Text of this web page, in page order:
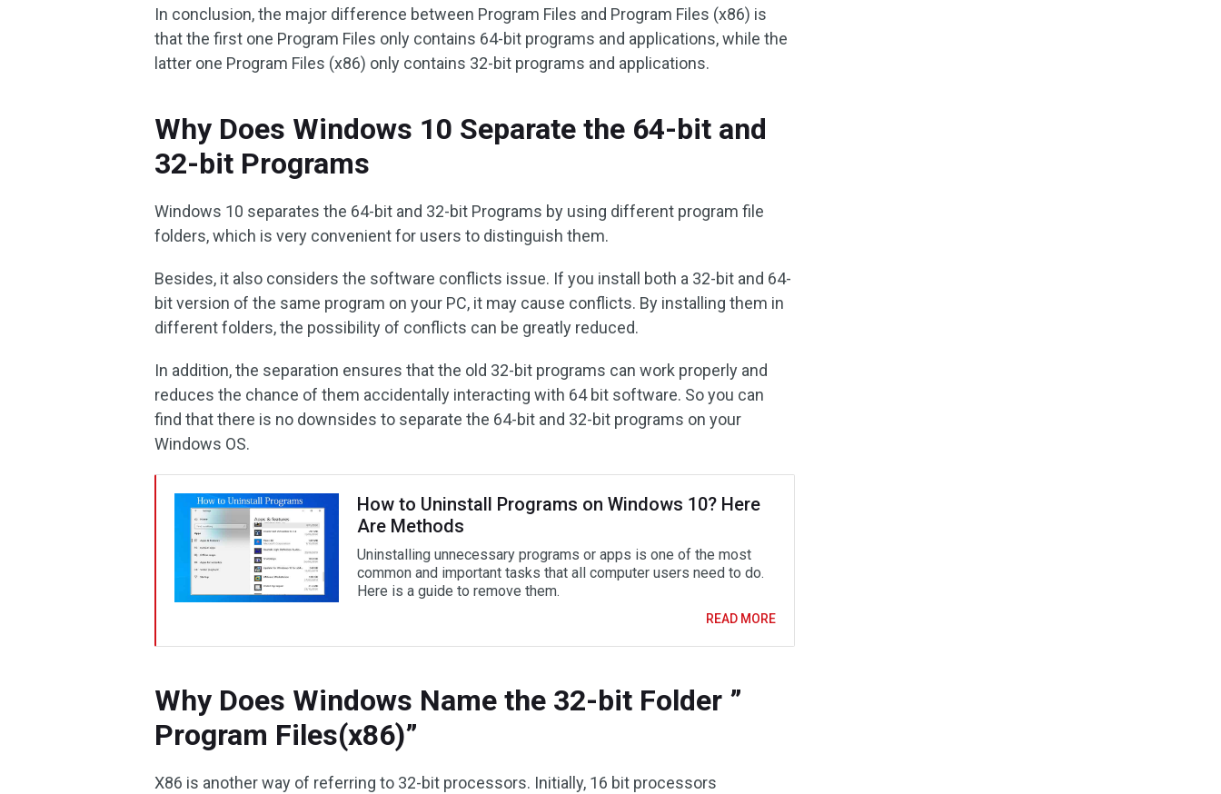
In conclusion, the major difference between Program Files and Program Files (x86) is
that the first one Program Files only contains 64-bit programs and applications, while the
latter one Program Files (x86) only contains 32-bit programs and applications.
Why Does Windows 10 Separate the 64-bit and
32-bit Programs
Windows 10 separates the 64-bit and 32-bit Programs by using different program file
folders, which is very convenient for users to distinguish them.
Besides, it also considers the software conflicts issue. If you install both a 32-bit and 64-
bit version of the same program on your PC, it may cause conflicts. By installing them in
different folders, the possibility of conflicts can be greatly reduced.
In addition, the separation ensures that the old 32-bit programs can work properly and
reduces the chance of them accidentally interacting with 64 bit software. So you can
find that there is no downsides to separate the 64-bit and 32-bit programs on your
Windows OS.
How to Uninstall Programs on Windows 10? Here
Are Methods
Uninstalling unnecessary programs or apps is one of the most
common and important tasks that all computer users need to do.
Here is a guide to remove them.
READ MORE
Why Does Windows Name the 32-bit Folder ”
Program Files(x86)”
X86 is another way of referring to 32-bit processors. Initially, 16 bit processors